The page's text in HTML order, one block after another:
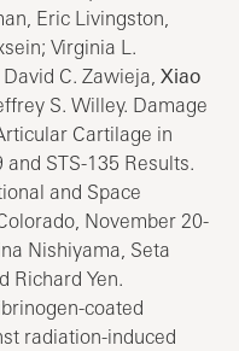
Eric Livingston,
Virginia L.
David C. Zawieja,Xiao
S. Willey. Damage
Cartilage in
STS-135 Results.
and Space
November 20-
Nishiyama, Seta
Richard Yen.
coated
radiation-induced